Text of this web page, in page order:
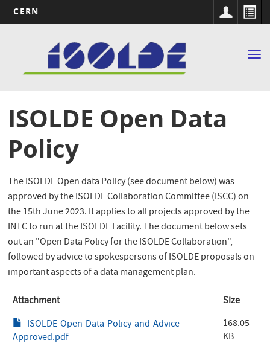
content
CERN
navigation
ISOLDE Open Data
Policy
The ISOLDE Open data Policy (see document below) was
approved by the ISOLDE Collaboration Committee (ISCC) on
the 15th June 2023. It applies to all projects approved by the
INTC to run at the ISOLDE Facility. The document below sets
out an "Open Data Policy for the ISOLDE Collaboration",
followed by advice to spokespersons of ISOLDE proposals on
important aspects of a data management plan.
Attachment
Size
ISOLDE-Open-Data-Policy-and-Advice-
Approved.pdf
168.05
KB